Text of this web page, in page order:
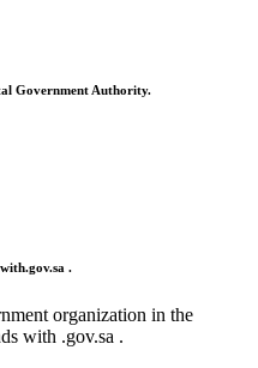
Government Authority.
.gov.sa .
organization in the
with .gov.sa .